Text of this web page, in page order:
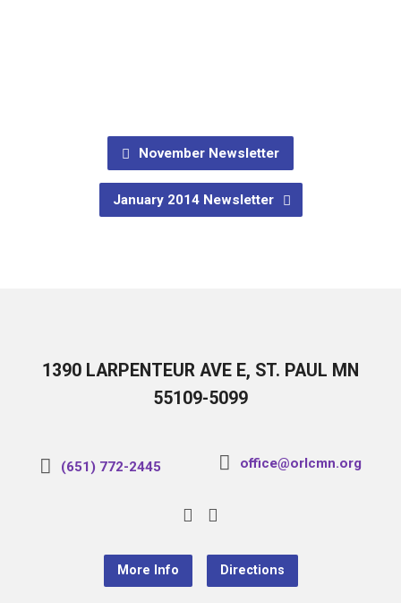
November Newsletter
January 2014 Newsletter
1390 LARPENTEUR AVE E, ST. PAUL MN
55109-5099
(651) 772-2445 office@orlcmn.org
More Info Directions